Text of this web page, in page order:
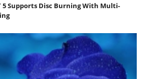
5 Supports Disc Burning With Multi-